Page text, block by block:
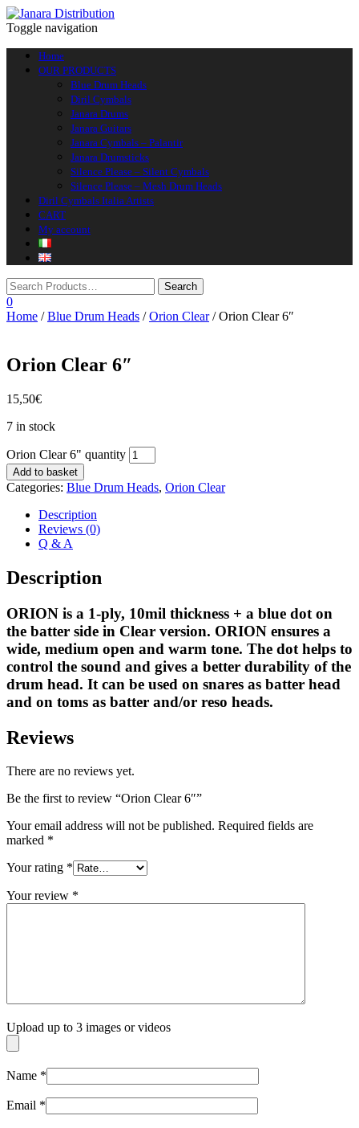
Toggle navigation
Home
OUR PRODUCTS
Blue Drum Heads
Diril Cymbals
Janara Drums
Janara Guitars
Janara Cymbals – Palantir
Janara Drumsticks
Silence Please – Silent Cymbals
Silence Please – Mesh Drum Heads
Diril Cymbals Italia Artists
CART
My account
0
Home /Blue Drum Heads /Orion Clear/ Orion Clear 6″
Orion Clear 6″
15,50€
7 in stock
Orion Clear 6" quantity
Add to basket
Categories: Blue Drum Heads, Orion Clear
Description
Reviews (0)
Q & A
Description
ORION is a 1-ply, 10mil thickness + a blue dot on
the batter side in Clear version. ORION ensures a
wide, medium open and warm tone. The dot helps to
control the sound and gives a better durability of the
drum head. It can be used on snares as batter head
and on toms as batter and/or reso heads.
Reviews
There are no reviews yet.
Be the first to review “Orion Clear 6″”
Your email address will not be published. Required fields are
marked *
Your rating *
Your review *
Upload up to 3 images or videos
Name *
Email *